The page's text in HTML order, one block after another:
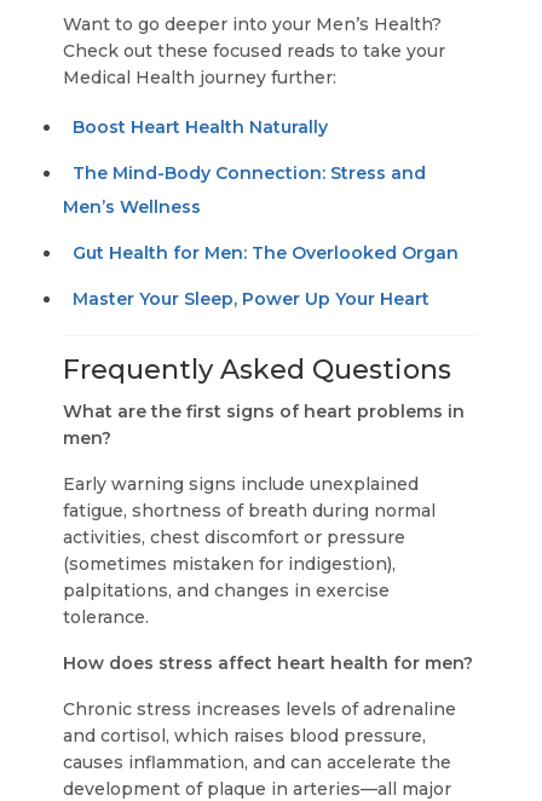
Want to go deeper into your Men’s Health?
Check out these focused reads to take your
Medical Health journey further:
Boost Heart Health Naturally
The Mind-Body Connection: Stress and
Men’s Wellness
Gut Health for Men: The Overlooked Organ
Master Your Sleep, Power Up Your Heart
Frequently Asked Questions
What are the first signs of heart problems in
men?
Early warning signs include unexplained
fatigue, shortness of breath during normal
activities, chest discomfort or pressure
(sometimes mistaken for indigestion),
palpitations, and changes in exercise
tolerance.
How does stress affect heart health for men?
Chronic stress increases levels of adrenaline
and cortisol, which raises blood pressure,
causes inflammation, and can accelerate the
development of plaque in arteries—all major